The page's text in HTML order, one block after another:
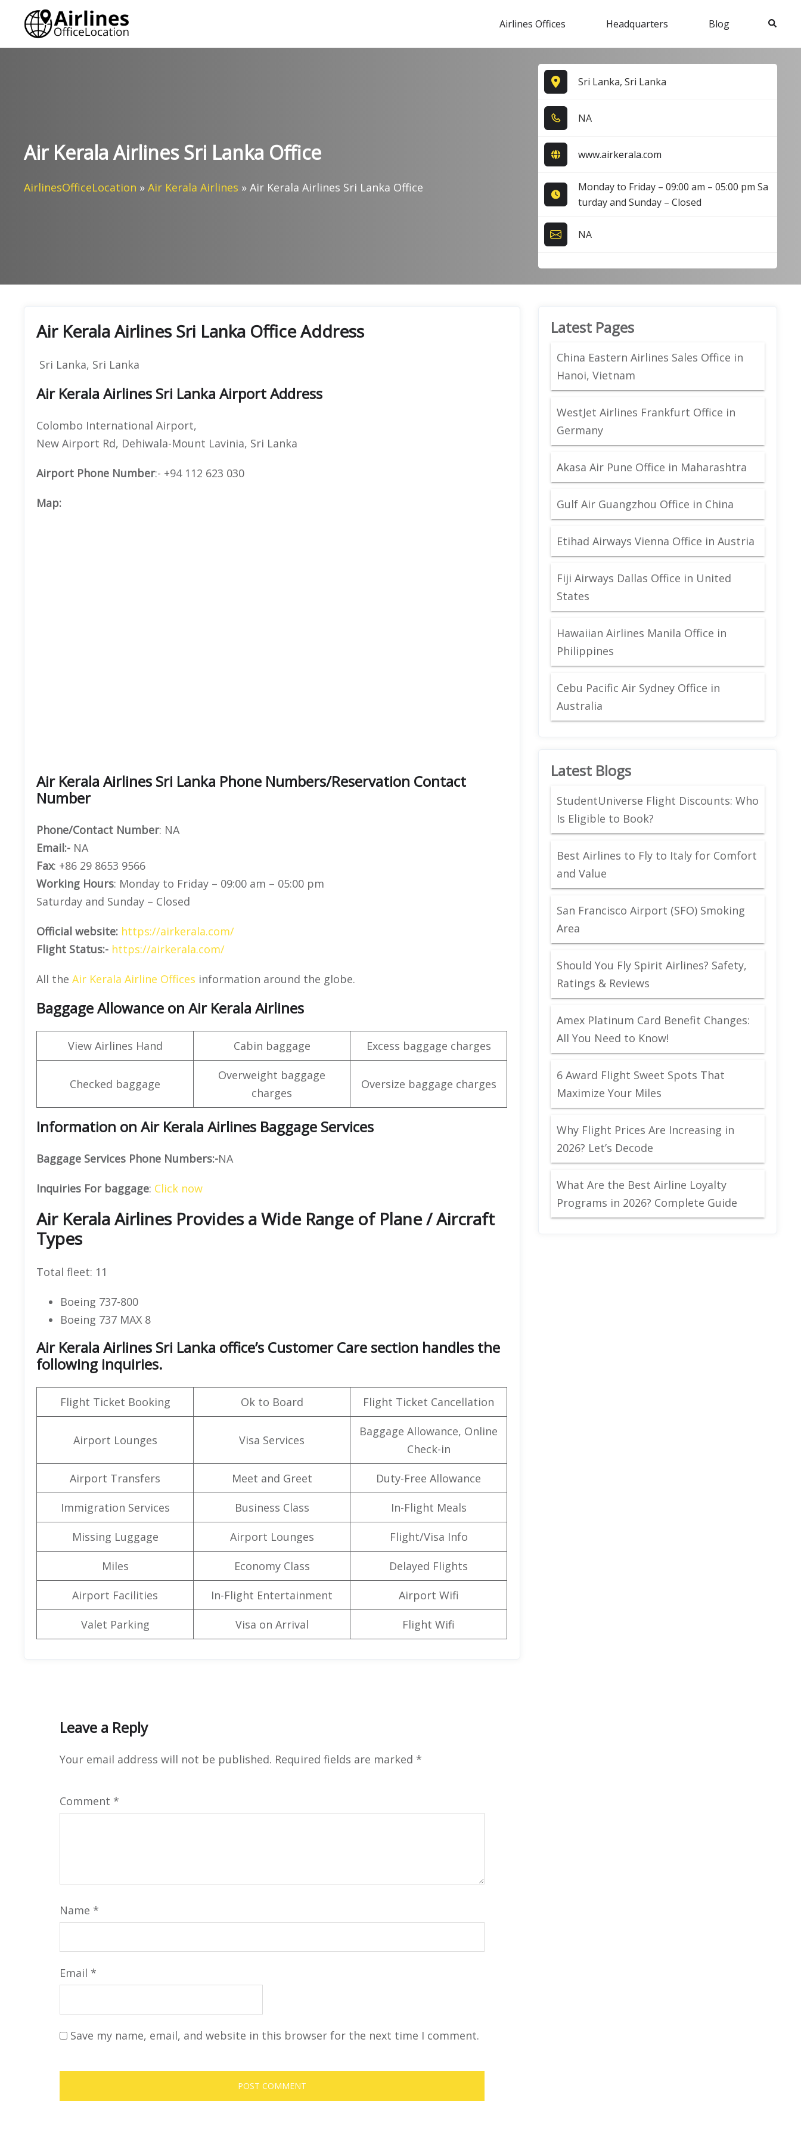
content
Airlines Offices Headquarters Blog Search
Air Kerala Airlines Sri Lanka Office
AirlinesOfficeLocation » Air Kerala Airlines » Air Kerala Airlines Sri Lanka Office
Sri Lanka, Sri Lanka
NA
www.airkerala.com
Monday to Friday – 09:00 am – 05:00 pm Sa
turday and Sunday – Closed
NA
Air Kerala Airlines Sri Lanka Office Address
Sri Lanka, Sri Lanka
Air Kerala Airlines Sri Lanka Airport Address
Colombo International Airport,
New Airport Rd, Dehiwala-Mount Lavinia, Sri Lanka
Airport Phone Number:- +94 112 623 030
Map:
Air Kerala Airlines Sri Lanka Phone Numbers/Reservation Contact
Number
Phone/Contact Number: NA
Email:- NA
Fax: +86 29 8653 9566
Working Hours: Monday to Friday – 09:00 am – 05:00 pm
Saturday and Sunday – Closed
Official website: https://airkerala.com/
Flight Status:- https://airkerala.com/
All the Air Kerala Airline Offices information around the globe.
Baggage Allowance on Air Kerala Airlines
View Airlines Hand Cabin baggage Excess baggage charges
Checked baggage
Overweight baggage
charges
Oversize baggage charges
Information on Air Kerala Airlines Baggage Services
Baggage Services Phone Numbers:-NA
Inquiries For baggage: Click now
Air Kerala Airlines Provides a Wide Range of Plane / Aircraft
Types
Total fleet: 11
Boeing 737-800
Boeing 737 MAX 8
Air Kerala Airlines Sri Lanka office’s Customer Care section handles the
following inquiries.
Flight Ticket Booking Ok to Board Flight Ticket Cancellation
Airport Lounges Visa Services
Baggage Allowance, Online
Check-in
Airport Transfers Meet and Greet Duty-Free Allowance
Immigration Services Business Class In-Flight Meals
Missing Luggage Airport Lounges Flight/Visa Info
Miles Economy Class Delayed Flights
Airport Facilities In-Flight Entertainment Airport Wifi
Valet Parking Visa on Arrival Flight Wifi
Leave a Reply
Your email address will not be published. Required fields are marked *
Comment *
Name *
Email *
Save my name, email, and website in this browser for the next time I comment.
Latest Pages
China Eastern Airlines Sales Office in
Hanoi, Vietnam
WestJet Airlines Frankfurt Office in
Germany
Akasa Air Pune Office in Maharashtra
Gulf Air Guangzhou Office in China
Etihad Airways Vienna Office in Austria
Fiji Airways Dallas Office in United
States
Hawaiian Airlines Manila Office in
Philippines
Cebu Pacific Air Sydney Office in
Australia
Latest Blogs
StudentUniverse Flight Discounts: Who
Is Eligible to Book?
Best Airlines to Fly to Italy for Comfort
and Value
San Francisco Airport (SFO) Smoking
Area
Should You Fly Spirit Airlines? Safety,
Ratings & Reviews
Amex Platinum Card Benefit Changes:
All You Need to Know!
6 Award Flight Sweet Spots That
Maximize Your Miles
Why Flight Prices Are Increasing in
2026? Let’s Decode
What Are the Best Airline Loyalty
Programs in 2026? Complete Guide